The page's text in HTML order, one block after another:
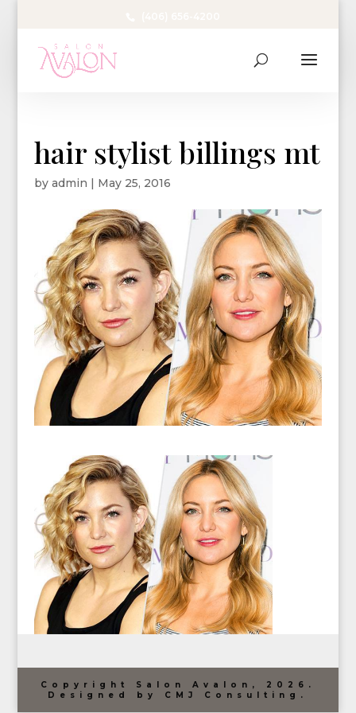
hair stylist billings mt
by admin | May 25, 2016
Copyright Salon Avalon, 2026.
Designed by CMJ Consulting.